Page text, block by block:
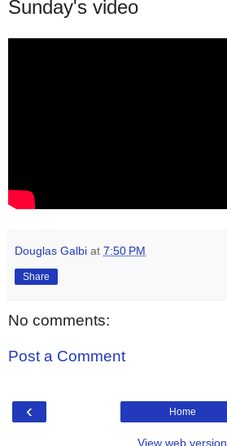
Sunday's video
Douglas Galbi at 7:50 PM
Share
No comments:
Post a Comment
‹ Home
View web version